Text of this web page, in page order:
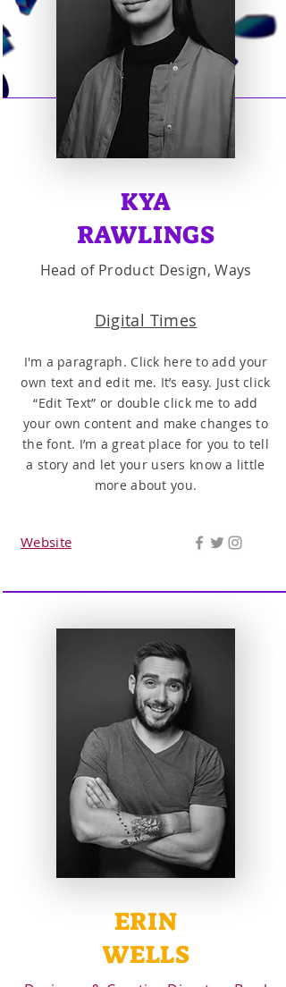
KYA
RAWLINGS
Head of Product Design, Ways
Digital Times
I'm a paragraph. Click here to add your
own text and edit me. It’s easy. Just click
“Edit Text” or double click me to add
your own content and make changes to
the font. I’m a great place for you to tell
a story and let your users know a little
more about you.
Website
ERIN
WELLS